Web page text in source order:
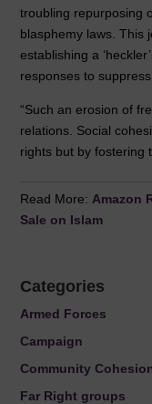
troubling repurposing
blasphemy laws. This
establishing a
responses to
“Such an erosion of
relations. Social
rights but by fostering
Read More: Amazon
Sale on Islam
Categories
Armed Forces
Campaign
Community
Far Right groups